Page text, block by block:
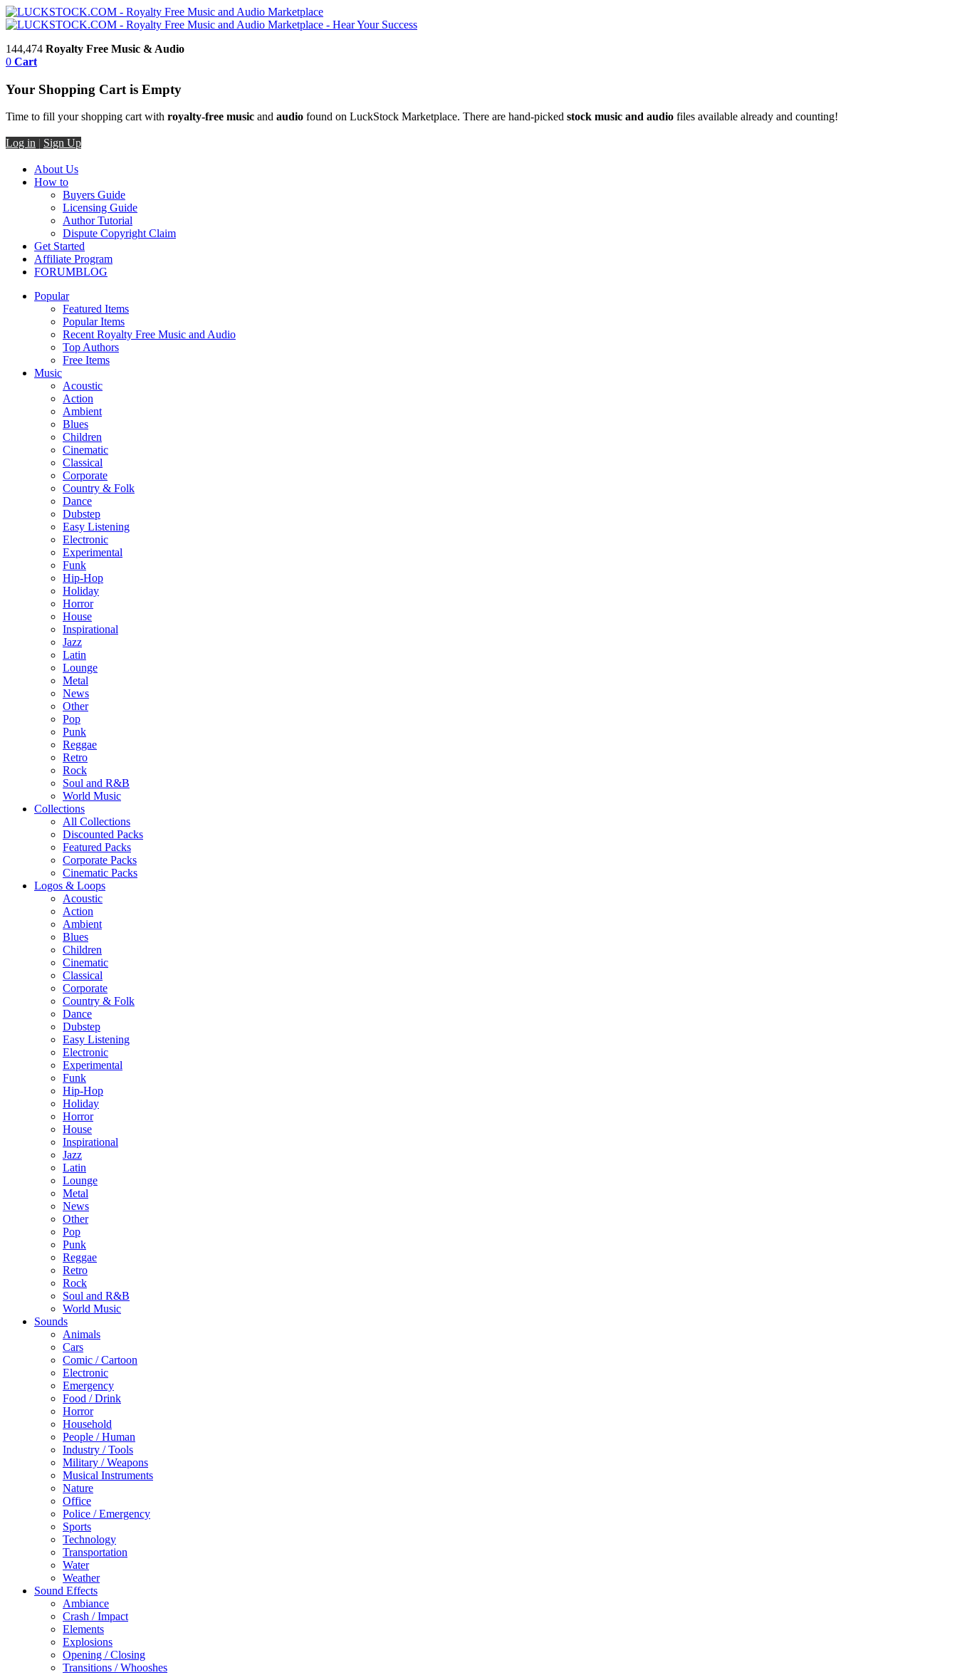
144,474 Royalty Free Music & Audio
0 Cart
Your Shopping Cart is Empty
Time to fill your shopping cart with royalty-free music and audio found on LuckStock Marketplace. There are hand-picked stock music and audio files available already and counting!
Log in | Sign Up
About Us
How to
Buyers Guide
Licensing Guide
Author Tutorial
Dispute Copyright Claim
Get Started
Affiliate Program
FORUMBLOG
Popular
Featured Items
Popular Items
Recent Royalty Free Music and Audio
Top Authors
Free Items
Music
Acoustic
Action
Ambient
Blues
Children
Cinematic
Classical
Corporate
Country & Folk
Dance
Dubstep
Easy Listening
Electronic
Experimental
Funk
Hip-Hop
Holiday
Horror
House
Inspirational
Jazz
Latin
Lounge
Metal
News
Other
Pop
Punk
Reggae
Retro
Rock
Soul and R&B
World Music
Collections
All Collections
Discounted Packs
Featured Packs
Corporate Packs
Cinematic Packs
Logos & Loops
Acoustic
Action
Ambient
Blues
Children
Cinematic
Classical
Corporate
Country & Folk
Dance
Dubstep
Easy Listening
Electronic
Experimental
Funk
Hip-Hop
Holiday
Horror
House
Inspirational
Jazz
Latin
Lounge
Metal
News
Other
Pop
Punk
Reggae
Retro
Rock
Soul and R&B
World Music
Sounds
Animals
Cars
Comic / Cartoon
Electronic
Emergency
Food / Drink
Horror
Household
People / Human
Industry / Tools
Military / Weapons
Musical Instruments
Nature
Office
Police / Emergency
Sports
Technology
Transportation
Water
Weather
Sound Effects
Ambiance
Crash / Impact
Elements
Explosions
Opening / Closing
Transitions / Whooshes